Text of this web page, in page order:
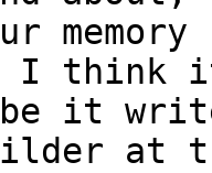
memory
I think
it
at